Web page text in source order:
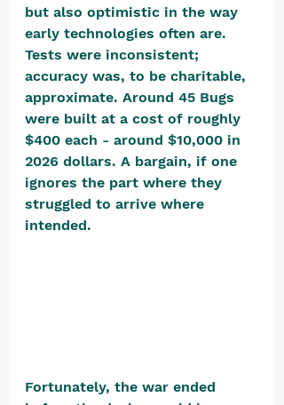
but also optimistic in the way
early technologies often are.
Tests were inconsistent;
accuracy was, to be charitable,
approximate. Around 45 Bugs
were built at a cost of roughly
$400 each - around $10,000 in
2026 dollars. A bargain, if one
ignores the part where they
struggled to arrive where
intended.
Fortunately, the war ended